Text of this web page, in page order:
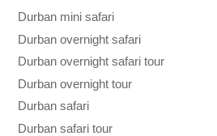
Durban mini safari
Durban overnight safari
Durban overnight safari tour
Durban overnight tour
Durban safari
Durban safari tour